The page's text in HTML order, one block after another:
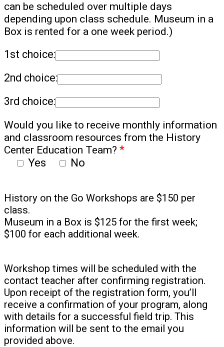
can be scheduled over multiple days
depending upon class schedule. Museum in a
Box is rented for a one week period.)
1st choice:
2nd choice:
3rd choice:
Would you like to receive monthly information
and classroom resources from the History
Center Education Team? *
Yes No
History on the Go Workshops are $150 per
class.
Museum in a Box is $125 for the first week;
$100 for each additional week.
Workshop times will be scheduled with the
contact teacher after confirming registration.
Upon receipt of the registration form, you’ll
receive a confirmation of your program, along
with details for a successful field trip. This
information will be sent to the email you
provided above.